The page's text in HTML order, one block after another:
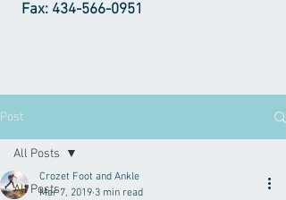
Fax: 434-566-0951
Post
All Posts
All Posts
Crozet Foot and Ankle
Mar 7, 2019 3 min read